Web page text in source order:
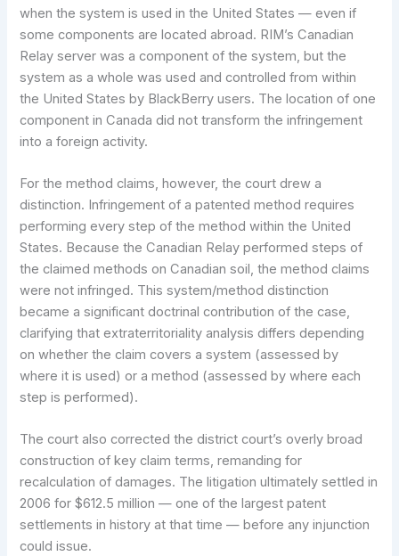
when the system is used in the United States — even if
some components are located abroad. RIM’s Canadian
Relay server was a component of the system, but the
system as a whole was used and controlled from within
the United States by BlackBerry users. The location of one
component in Canada did not transform the infringement
into a foreign activity.
For the method claims, however, the court drew a
distinction. Infringement of a patented method requires
performing every step of the method within the United
States. Because the Canadian Relay performed steps of
the claimed methods on Canadian soil, the method claims
were not infringed. This system/method distinction
became a significant doctrinal contribution of the case,
clarifying that extraterritoriality analysis differs depending
on whether the claim covers a system (assessed by
where it is used) or a method (assessed by where each
step is performed).
The court also corrected the district court’s overly broad
construction of key claim terms, remanding for
recalculation of damages. The litigation ultimately settled in
2006 for $612.5 million — one of the largest patent
settlements in history at that time — before any injunction
could issue.